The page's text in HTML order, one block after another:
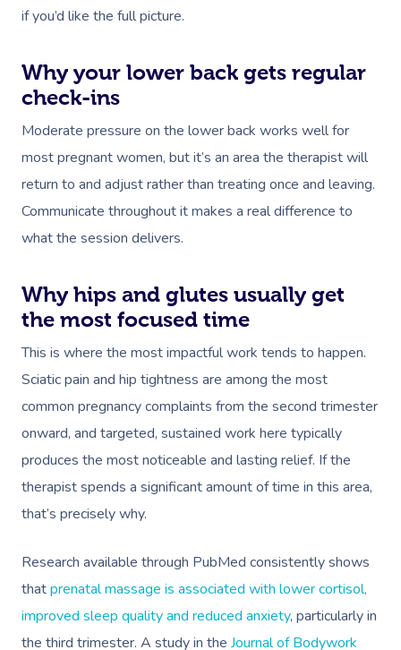
if you’d like the full picture.
Why your lower back gets regular
check-ins
Moderate pressure on the lower back works well for
most pregnant women, but it’s an area the therapist will
return to and adjust rather than treating once and leaving.
Communicate throughout it makes a real difference to
what the session delivers.
Why hips and glutes usually get
the most focused time
This is where the most impactful work tends to happen.
Sciatic pain and hip tightness are among the most
common pregnancy complaints from the second trimester
onward, and targeted, sustained work here typically
produces the most noticeable and lasting relief. If the
therapist spends a significant amount of time in this area,
that’s precisely why.
Research available through PubMed consistently shows
thatprenatal massage is associated with lower cortisol,
improved sleep quality and reduced anxiety, particularly in
the third trimester. A study in the Journal of Bodywork
Book A
In-Home